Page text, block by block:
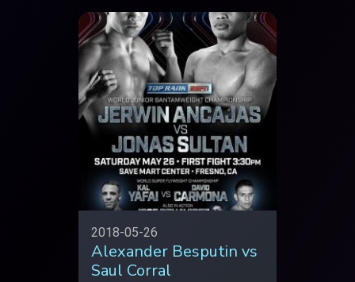
2018-05-26
Alexander Besputin vs
Saul Corral